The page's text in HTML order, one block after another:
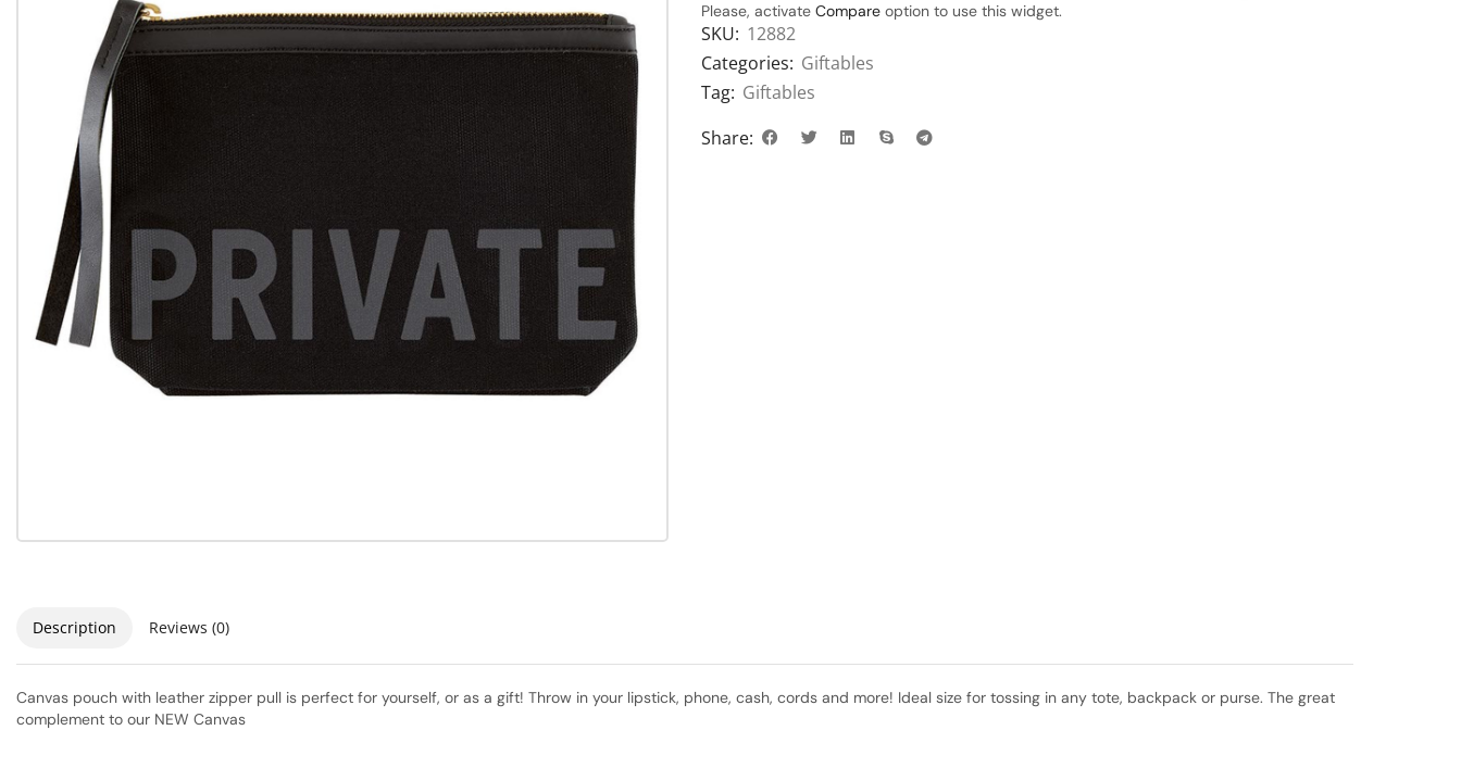
Please, activate Compare option to use this widget.
SKU: 12882
Categories: Giftables
Tag: Giftables
Share:
Description Reviews (0)
Canvas pouch with leather zipper pull is perfect for yourself, or as a gift! Throw in your lipstick, phone, cash, cords and more! Ideal size for tossing in any tote, backpack or purse. The great
complement to our NEW Canvas